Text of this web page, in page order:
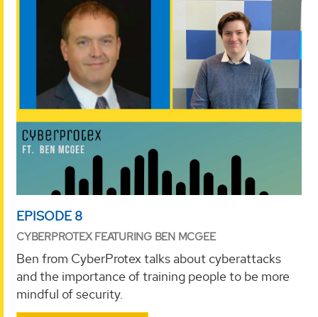
EPISODE 8
CYBERPROTEX FEATURING BEN MCGEE
Ben from CyberProtex talks about cyberattacks
and the importance of training people to be more
mindful of security.